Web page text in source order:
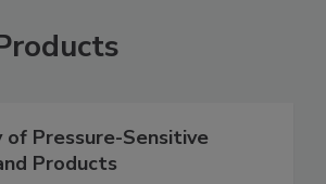
of Pressure-Sensitive
Products